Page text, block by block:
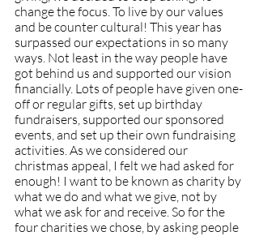
change the focus. To live by our values
and be counter cultural! This year has
surpassed our expectations in so many
ways. Not least in the way people have
got behind us and supported our vision
financially. Lots of people have given one-
off or regular gifts, set up birthday
fundraisers, supported our sponsored
events, and set up their own fundraising
activities. As we considered our
christmas appeal, I felt we had asked for
enough! I want to be known as charity by
what we do and what we give, not by
what we ask for and receive. So for the
four charities we chose, by asking people